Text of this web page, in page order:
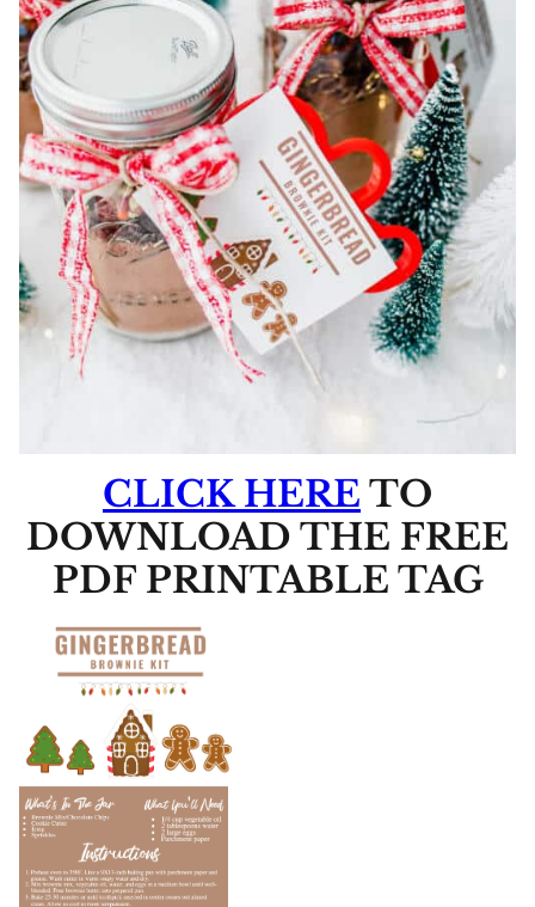
CLICK HERE TO
DOWNLOAD THE FREE
PDF PRINTABLE TAG